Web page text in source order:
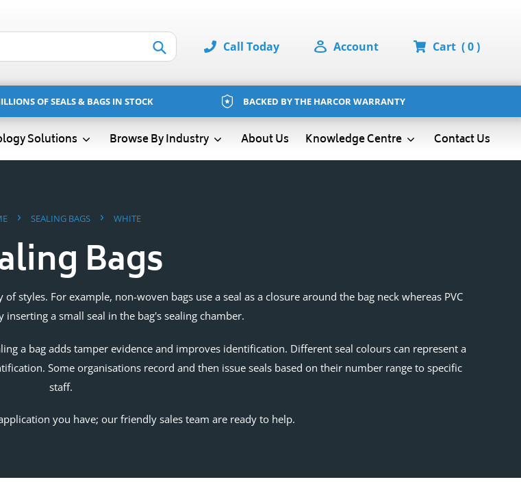
Submit
Call Today Account Cart ( 0 )
OF SEALS & BAGS IN STOCK BACKED BY THE HARCOR WARRANTY
Solutions Browse By Industry About Us Knowledge Centre Contact Us
› SEALING BAGS › WHITE
Bags
styles. For example, non-woven bags use a seal as a closure around the bag neck whereas PVC
inserting a small seal in the bag's sealing chamber.
a bag adds tamper evidence and improves identification. Different seal colours can represent a
Some organisations record and then issue seals based on their number range to specific
staff.
you have; our friendly sales team are ready to help.